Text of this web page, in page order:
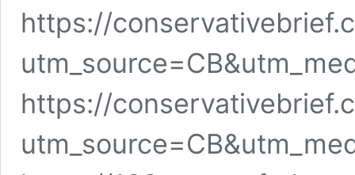
https://
https://